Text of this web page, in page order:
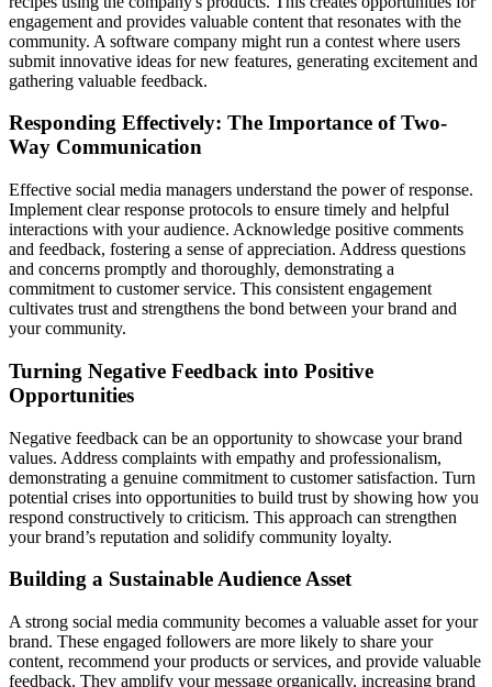
engagement and provides valuable content that resonates with the
community. A software company might run a contest where users
submit innovative ideas for new features, generating excitement and
gathering valuable feedback.
Responding Effectively: The Importance of Two-
Way Communication
Effective social media managers understand the power of response.
Implement clear response protocols to ensure timely and helpful
interactions with your audience. Acknowledge positive comments
and feedback, fostering a sense of appreciation. Address questions
and concerns promptly and thoroughly, demonstrating a
commitment to customer service. This consistent engagement
cultivates trust and strengthens the bond between your brand and
your community.
Turning Negative Feedback into Positive
Opportunities
Negative feedback can be an opportunity to showcase your brand
values. Address complaints with empathy and professionalism,
demonstrating a genuine commitment to customer satisfaction. Turn
potential crises into opportunities to build trust by showing how you
respond constructively to criticism. This approach can strengthen
your brand’s reputation and solidify community loyalty.
Building a Sustainable Audience Asset
A strong social media community becomes a valuable asset for your
brand. These engaged followers are more likely to share your
content, recommend your products or services, and provide valuable
feedback. They amplify your message organically, increasing brand